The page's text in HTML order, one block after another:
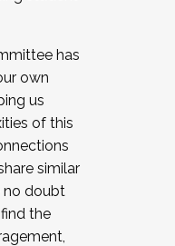
has
own
us
of this
similar
no doubt
the